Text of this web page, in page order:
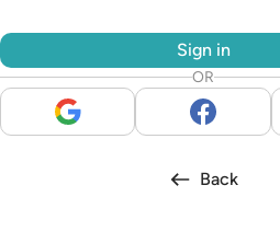
Sign in
OR
Back